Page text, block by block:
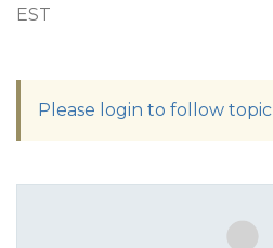
EST
Please login to follow topic